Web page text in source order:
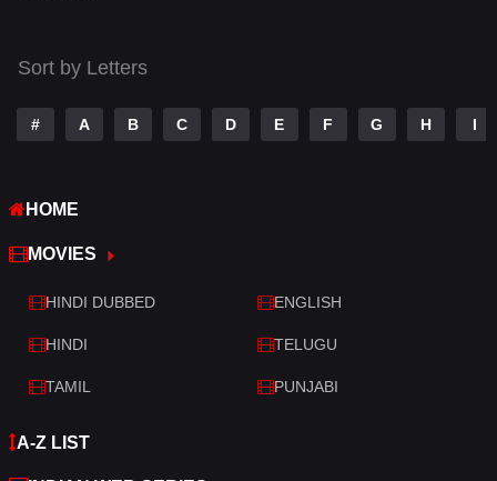
TV Movie
War
Western
Sort by Letters
# A B C D E F G H I
HOME
MOVIES
HINDI DUBBED ENGLISH
HINDI TELUGU
TAMIL PUNJABI
A-Z LIST